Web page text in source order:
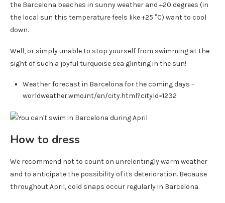
the Barcelona beaches in sunny weather and +20 degrees (in
the local sun this temperature feels like +25 °C) want to cool
down.
Well, or simply unable to stop yourself from swimming at the
sight of such a joyful turquoise sea glinting in the sun!
Weather forecast in Barcelona for the coming days –
worldweather.wmo.int/en/city.html?cityId=1232
How to dress
We recommend not to count on unrelentingly warm weather
and to anticipate the possibility of its deterioration. Because
throughout April, cold snaps occur regularly in Barcelona.